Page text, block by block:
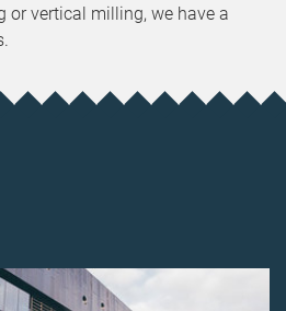
or vertical milling, we have a